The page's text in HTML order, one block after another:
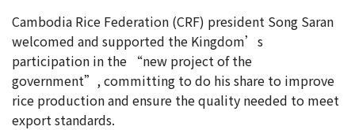
Cambodia Rice Federation (CRF) president Song Saran
welcomed and supported the Kingdom’s
participation in the “new project of the
government”, committing to do his share to improve
rice production and ensure the quality needed to meet
export standards.